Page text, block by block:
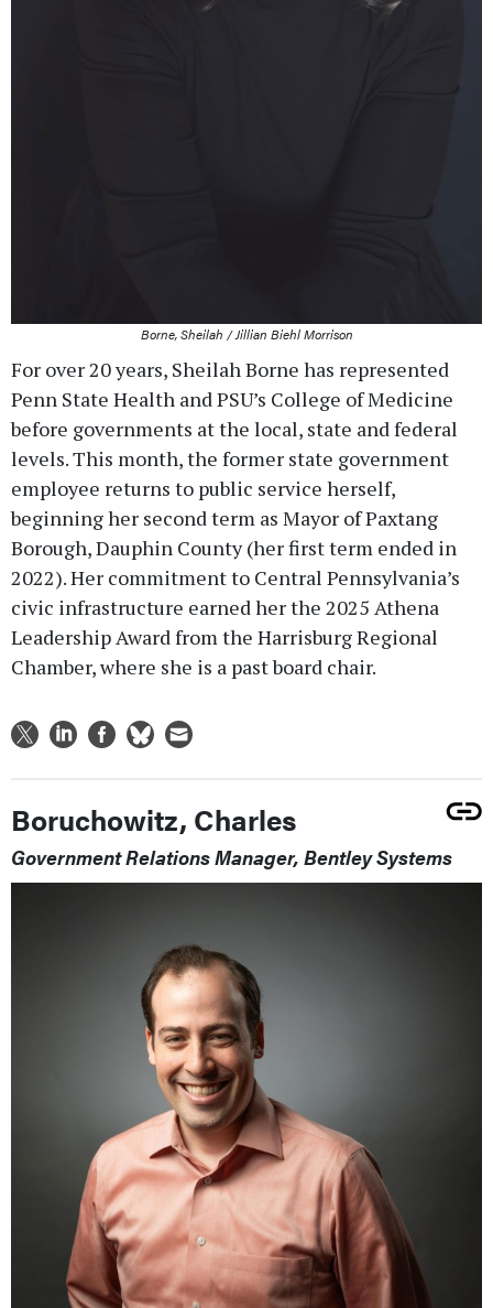
Borne, Sheilah / Jillian Biehl Morrison
For over 20 years, Sheilah Borne has represented
Penn State Health and PSU’s College of Medicine
before governments at the local, state and federal
levels. This month, the former state government
employee returns to public service herself,
beginning her second term as Mayor of Paxtang
Borough, Dauphin County (her first term ended in
2022). Her commitment to Central Pennsylvania’s
civic infrastructure earned her the 2025 Athena
Leadership Award from the Harrisburg Regional
Chamber, where she is a past board chair.
Boruchowitz, Charles
Government Relations Manager, Bentley Systems